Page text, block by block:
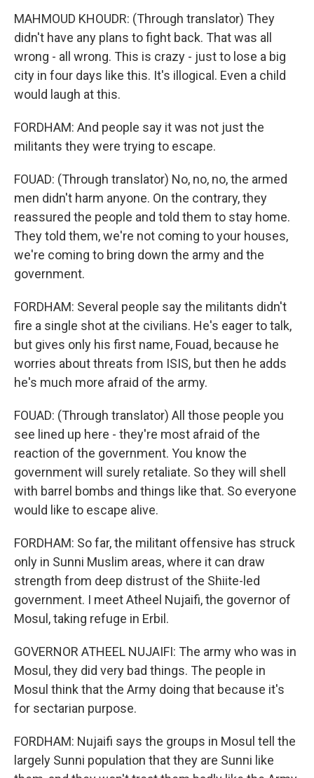
MAHMOUD KHOUDR: (Through translator) They
didn't have any plans to fight back. That was all
wrong - all wrong. This is crazy - just to lose a big
city in four days like this. It's illogical. Even a child
would laugh at this.
FORDHAM: And people say it was not just the
militants they were trying to escape.
FOUAD: (Through translator) No, no, no, the armed
men didn't harm anyone. On the contrary, they
reassured the people and told them to stay home.
They told them, we're not coming to your houses,
we're coming to bring down the army and the
government.
FORDHAM: Several people say the militants didn't
fire a single shot at the civilians. He's eager to talk,
but gives only his first name, Fouad, because he
worries about threats from ISIS, but then he adds
he's much more afraid of the army.
FOUAD: (Through translator) All those people you
see lined up here - they're most afraid of the
reaction of the government. You know the
government will surely retaliate. So they will shell
with barrel bombs and things like that. So everyone
would like to escape alive.
FORDHAM: So far, the militant offensive has struck
only in Sunni Muslim areas, where it can draw
strength from deep distrust of the Shiite-led
government. I meet Atheel Nujaifi, the governor of
Mosul, taking refuge in Erbil.
GOVERNOR ATHEEL NUJAIFI: The army who was in
Mosul, they did very bad things. The people in
Mosul think that the Army doing that because it's
for sectarian purpose.
FORDHAM: Nujaifi says the groups in Mosul tell the
largely Sunni population that they are Sunni like